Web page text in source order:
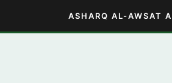
ASHARQ AL-AWSAT